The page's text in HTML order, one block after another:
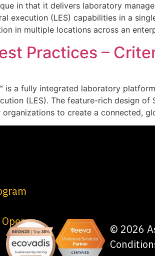
in that it delivers laboratory
execution (LES) capabilities in a
in multiple locations across an
Practices –
is a fully integrated laboratory
(LES). The feature-rich design
to create a connected,
© 2026